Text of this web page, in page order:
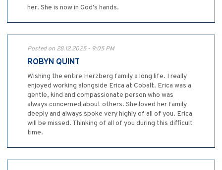
her. She is now in God's hands.
Posted on 28.12.2025 - 9:05 PM
ROBYN QUINT
Wishing the entire Herzberg family a long life. I really
enjoyed working alongside Erica at Cobalt. Erica was a
gentle, kind and compassionate person who was
always concerned about others. She loved her family
deeply and always spoke very highly of all of you. Erica
will be missed. Thinking of all of you during this difficult
time.